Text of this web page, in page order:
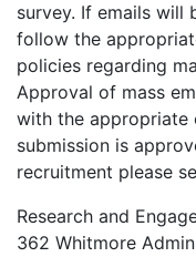
survey. If emails will
follow the
policies regarding
Approval of mass
with the appropriate
submission is
recruitment please
Research and
362 Whitmore